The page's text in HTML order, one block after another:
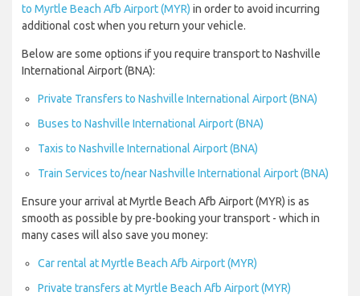
to Myrtle Beach Afb Airport (MYR) in order to avoid incurring
additional cost when you return your vehicle.
Below are some options if you require transport to Nashville
International Airport (BNA):
Private Transfers to Nashville International Airport (BNA)
Buses to Nashville International Airport (BNA)
Taxis to Nashville International Airport (BNA)
Train Services to/near Nashville International Airport (BNA)
Ensure your arrival at Myrtle Beach Afb Airport (MYR) is as
smooth as possible by pre-booking your transport - which in
many cases will also save you money:
Car rental at Myrtle Beach Afb Airport (MYR)
Private transfers at Myrtle Beach Afb Airport (MYR)